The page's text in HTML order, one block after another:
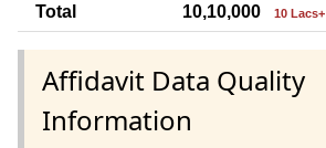
Total 10,10,000 10 Lacs+
Affidavit Data Quality
Information